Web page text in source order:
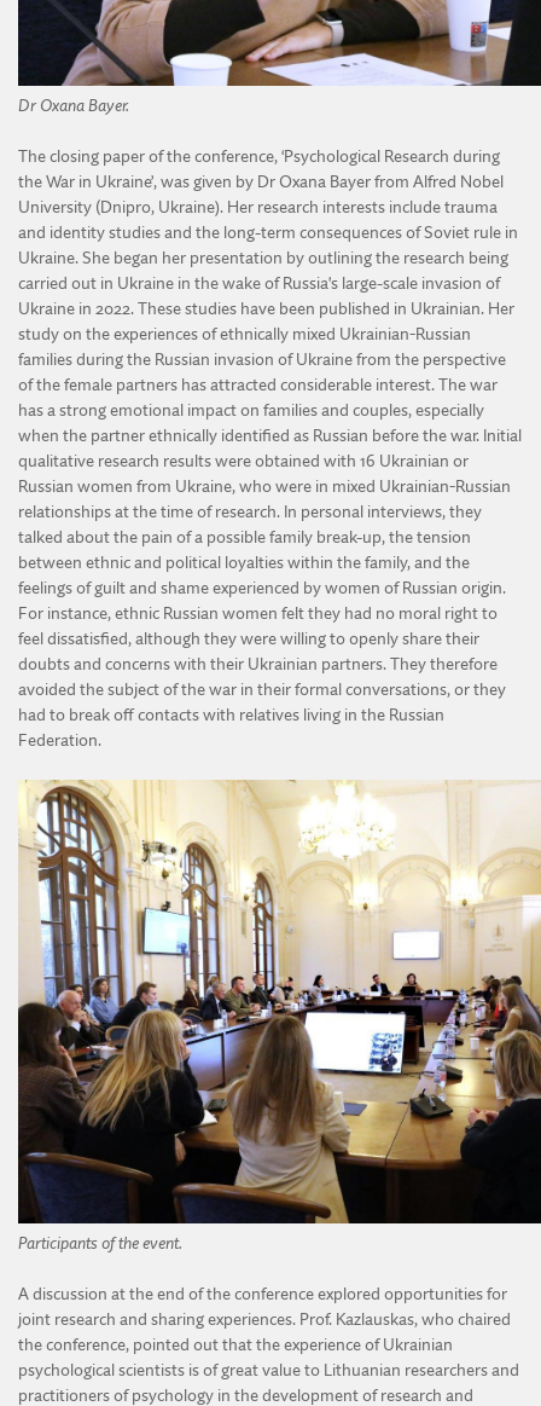
Dr Oxana Bayer.
The closing paper of the conference, ‘Psychological Research during
the War in Ukraine’, was given by Dr Oxana Bayer from Alfred Nobel
University (Dnipro, Ukraine). Her research interests include trauma
and identity studies and the long-term consequences of Soviet rule in
Ukraine. She began her presentation by outlining the research being
carried out in Ukraine in the wake of Russia's large-scale invasion of
Ukraine in 2022. These studies have been published in Ukrainian. Her
study on the experiences of ethnically mixed Ukrainian-Russian
families during the Russian invasion of Ukraine from the perspective
of the female partners has attracted considerable interest. The war
has a strong emotional impact on families and couples, especially
when the partner ethnically identified as Russian before the war. Initial
qualitative research results were obtained with 16 Ukrainian or
Russian women from Ukraine, who were in mixed Ukrainian-Russian
relationships at the time of research. In personal interviews, they
talked about the pain of a possible family break-up, the tension
between ethnic and political loyalties within the family, and the
feelings of guilt and shame experienced by women of Russian origin.
For instance, ethnic Russian women felt they had no moral right to
feel dissatisfied, although they were willing to openly share their
doubts and concerns with their Ukrainian partners. They therefore
avoided the subject of the war in their formal conversations, or they
had to break off contacts with relatives living in the Russian
Federation.
Participants of the event.
A discussion at the end of the conference explored opportunities for
joint research and sharing experiences. Prof. Kazlauskas, who chaired
the conference, pointed out that the experience of Ukrainian
psychological scientists is of great value to Lithuanian researchers and
practitioners of psychology in the development of research and